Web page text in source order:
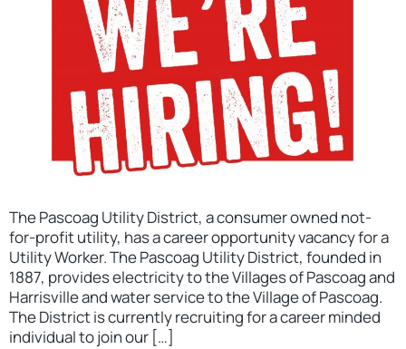
The Pascoag Utility District, a consumer owned not-
for-profit utility, has a career opportunity vacancy for a
Utility Worker. The Pascoag Utility District, founded in
1887, provides electricity to the Villages of Pascoag and
Harrisville and water service to the Village of Pascoag.
The District is currently recruiting for a career minded
individual to join our […]